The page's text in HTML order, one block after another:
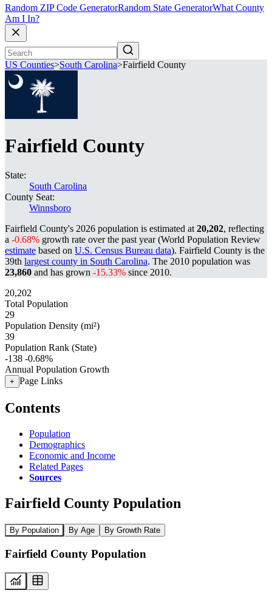
Random ZIP Code GeneratorRandom State GeneratorWhat County
Am I In?
US Counties>South Carolina>Fairfield County
Fairfield County
State:
South Carolina
County Seat:
Winnsboro
Fairfield County's 2026 population is estimated at 20,202, reflecting
a -0.68% growth rate over the past year (World Population Review
estimate based on U.S. Census Bureau data). Fairfield County is the
39th largest county in South Carolina. The 2010 population was
23,860 and has grown -15.33% since 2010.
20,202
Total Population
29
Population Density (mi²)
39
Population Rank (State)
-138 -0.68%
Annual Population Growth
+ Page Links
Contents
Population
Demographics
Economic and Income
Related Pages
Sources
Fairfield County Population
By Population By Age By Growth Rate
Fairfield County Population